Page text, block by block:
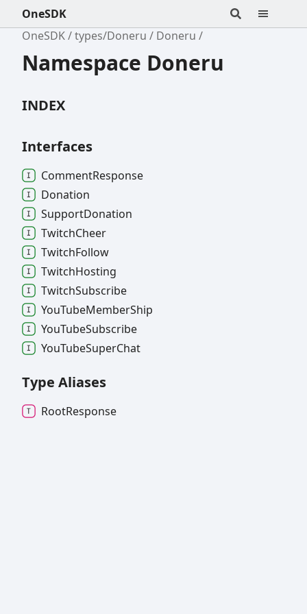
OneSDK
OneSDK
types/Doneru Doneru
Namespace Doneru
INDEX
Interfaces
CommentResponse
Donation
SupportDonation
TwitchCheer
TwitchFollow
TwitchHosting
TwitchSubscribe
YouTubeMemberShip
YouTubeSubscribe
YouTubeSuperChat
Type Aliases
RootResponse